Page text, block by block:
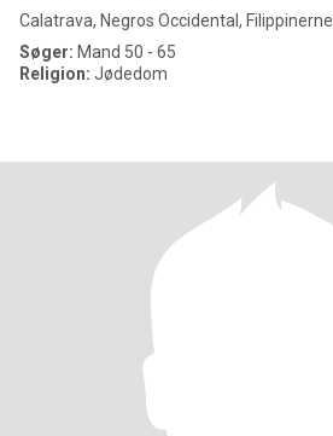
Calatrava, Negros Occidental, Filippinerne
Søger: Mand 50 - 65
Religion: Jødedom